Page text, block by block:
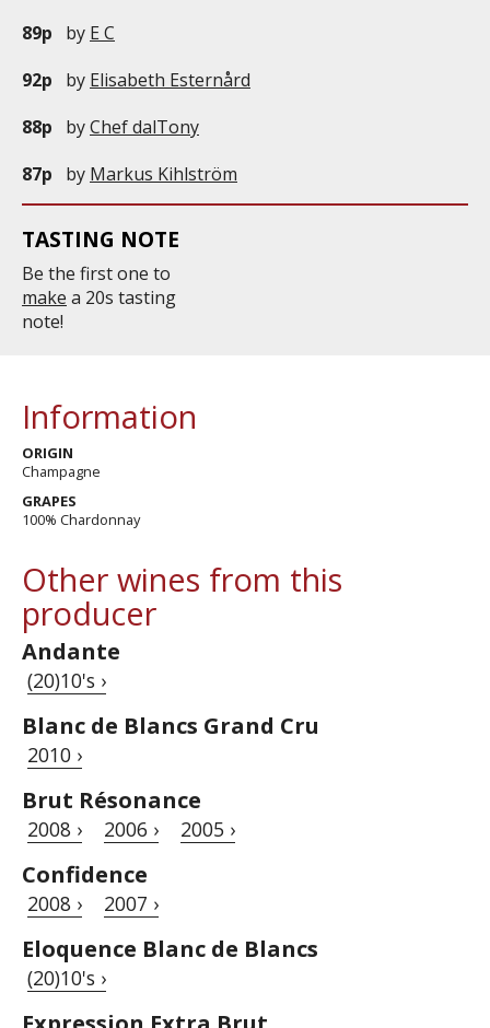
89p
by E C
92p
by Elisabeth Esternård
88p
byChef dalTony
87p
by Markus Kihlström
TASTING NOTE
Be the first one to
make a 20s tasting
note!
Information
ORIGIN
Champagne
GRAPES
100% Chardonnay
Other wines from this
producer
Andante
(20)10's ›
Blanc de Blancs Grand Cru
2010 ›
Brut Résonance
2008 › 2006 › 2005 ›
Confidence
2008 › 2007 ›
Eloquence Blanc de Blancs
(20)10's ›